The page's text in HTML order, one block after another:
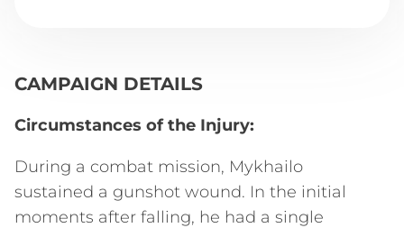
CAMPAIGN DETAILS
Circumstances of the Injury:
During a combat mission, Mykhailo
sustained a gunshot wound. In the initial
moments after falling, he had a single